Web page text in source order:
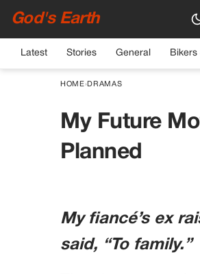
God's Earth
Latest Stories General Bikers
HOME› DRAMAS
My Future
Planned
My fiancé’s ex
said, “To family.”